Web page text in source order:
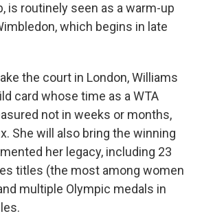
is routinely seen as a warm-up
which begins in late
the court in London, Williams
card whose time as a WTA
not in weeks or months,
She will also bring the winning
her legacy, including 23
titles (the most among women
multiple Olympic medals in